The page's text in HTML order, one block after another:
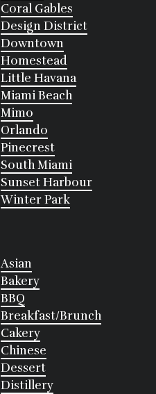
Coral Gables
Design District
Downtown
Homestead
Little Havana
Miami Beach
Mimo
Orlando
Pinecrest
South Miami
Sunset Harbour
Winter Park
Asian
Bakery
BBQ
Breakfast/Brunch
Cakery
Chinese
Dessert
Distillery